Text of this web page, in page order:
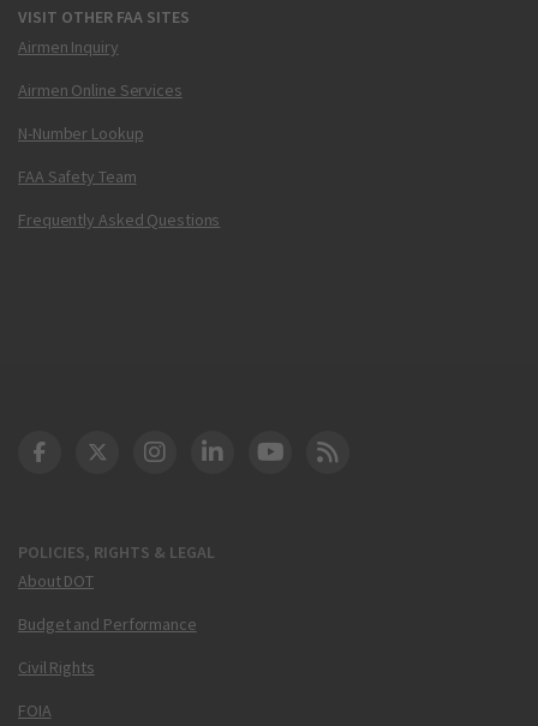
VISIT OTHER FAA SITES
Airmen Inquiry
Airmen Online Services
N-Number Lookup
FAA Safety Team
Frequently Asked Questions
POLICIES, RIGHTS & LEGAL
About DOT
Budget and Performance
Civil Rights
FOIA
DOT Facebook
DOT Twitter
DOT Instagram
DOT LinkedIn
FAA YouTube
Cleared for Takeoff